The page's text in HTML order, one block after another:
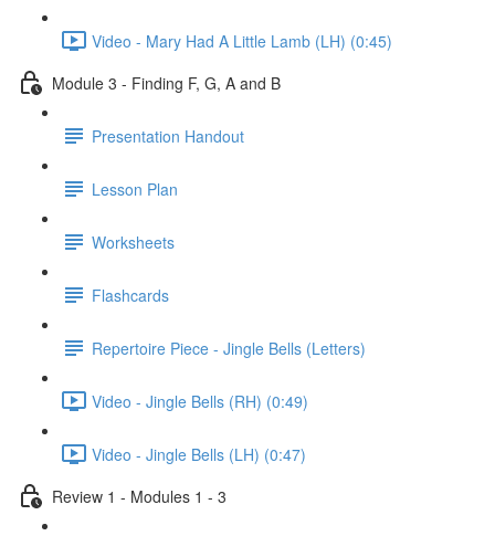
Video - Mary Had A Little Lamb (LH) (0:45)
Module 3 - Finding F, G, A and B
Presentation Handout
Lesson Plan
Worksheets
Flashcards
Repertoire Piece - Jingle Bells (Letters)
Video - Jingle Bells (RH) (0:49)
Video - Jingle Bells (LH) (0:47)
Review 1 - Modules 1 - 3